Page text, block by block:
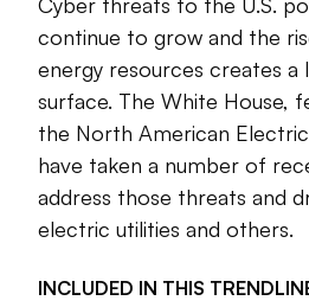
critical infrastructure a target for
Cybersecurity and Infrastructure
issued a series of warnings over
hacking incidents; the North
Corp. is taking action to address
Industry sources worry utilities
with the new vulnerabilities.The
threats, countermeasures and the
continue to grow and the
energy resources creates a
surface. The White House,
the North American
have taken a number of
address those threats and
electric utilities and others.
INCLUDED IN THIS